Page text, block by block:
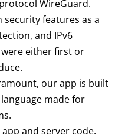
WireGuard.
features as a
and IPv6
either first or
our app is built
made for
and server code.